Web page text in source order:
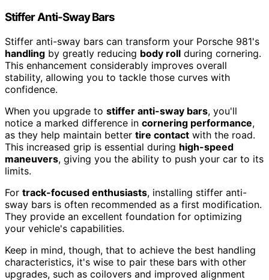
Stiffer Anti-Sway Bars
Stiffer anti-sway bars can transform your Porsche 981's
handling by greatly reducing body roll during cornering.
This enhancement considerably improves overall
stability, allowing you to tackle those curves with
confidence.
When you upgrade to stiffer anti-sway bars, you'll
notice a marked difference in cornering performance,
as they help maintain better tire contact with the road.
This increased grip is essential during high-speed
maneuvers, giving you the ability to push your car to its
limits.
For track-focused enthusiasts, installing stiffer anti-
sway bars is often recommended as a first modification.
They provide an excellent foundation for optimizing
your vehicle's capabilities.
Keep in mind, though, that to achieve the best handling
characteristics, it's wise to pair these bars with other
upgrades, such as coilovers and improved alignment